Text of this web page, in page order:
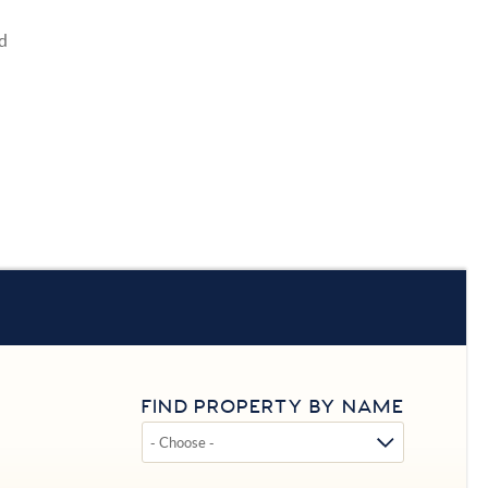
FIND PROPERTY BY NAME